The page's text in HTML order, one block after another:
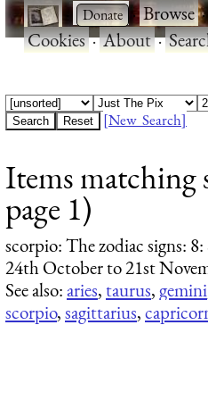
· ·Browse
Cookies·About·
[New Search]
Items matching
page 1)
scorpio: The zodiac signs:
24th October to 21st
See also:aries,taurus,gemini
scorpio,sagittarius,